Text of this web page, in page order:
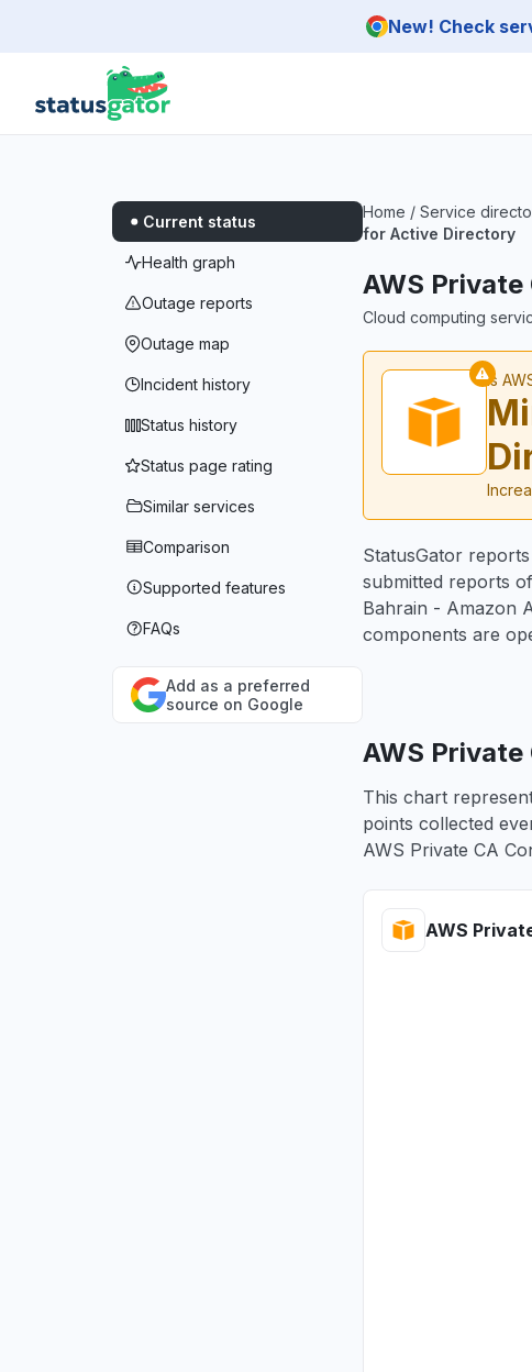
New! Check
Current status
Health graph
Outage reports
Outage map
Incident history
Status history
Status page rating
Similar services
Comparison
Supported features
FAQs
Add as a preferred
source on Google
Home / Service
for Active Directory
AWS
Cloud computing
Is
StatusGator
submitted reports
Bahrain - Amazon
components are
AWS
This chart
points collected
AWS Private CA
AWS